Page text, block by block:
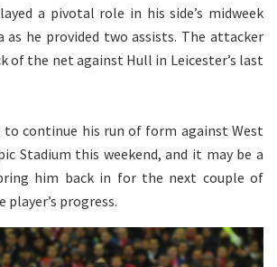
a pivotal role in his side’s midweek
as he provided two assists. The attacker
of the net against Hull in Leicester’s last
continue his run of form against West
Stadium this weekend, and it may be a
him back in for the next couple of
player’s progress.